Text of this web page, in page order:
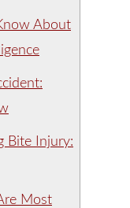
About
Bite Injury:
Most